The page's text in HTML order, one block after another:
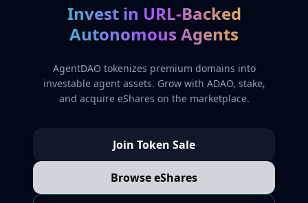
Invest in URL-Backed
Autonomous Agents
AgentDAO tokenizes premium domains into
investable agent assets. Grow with ADAO, stake,
and acquire eShares on the marketplace.
Join Token Sale
Browse eShares